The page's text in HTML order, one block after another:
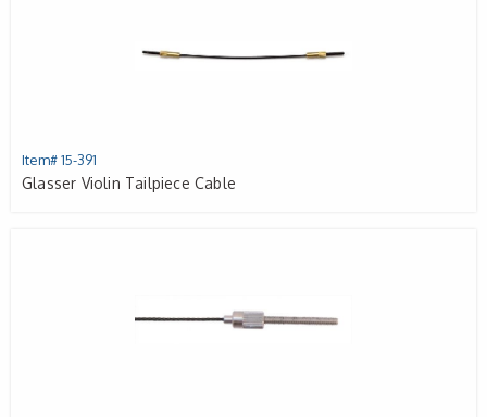
Item# 15-391
Glasser Violin Tailpiece Cable